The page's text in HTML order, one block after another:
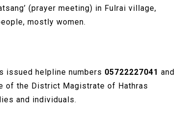
(prayer meeting) in Fulrai village,
mostly women.
issued helpline numbers 05722227041 and
of the District Magistrate of Hathras
and individuals.